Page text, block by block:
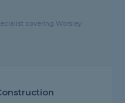
covering Worsley